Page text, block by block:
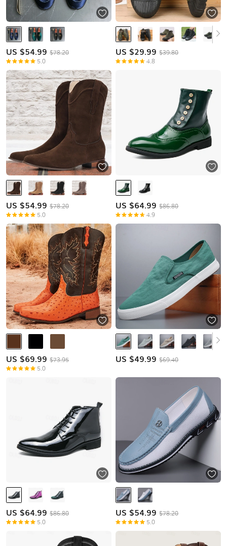
US $54.99 $78.20
5.0
US $29.99 $39.80
4.8
US $54.99 $78.20
5.0
US $64.99 $86.80
4.9
US $69.99 $73.95
5.0
US $49.99 $69.40
US $64.99 $86.80
5.0
US $54.99 $78.20
5.0